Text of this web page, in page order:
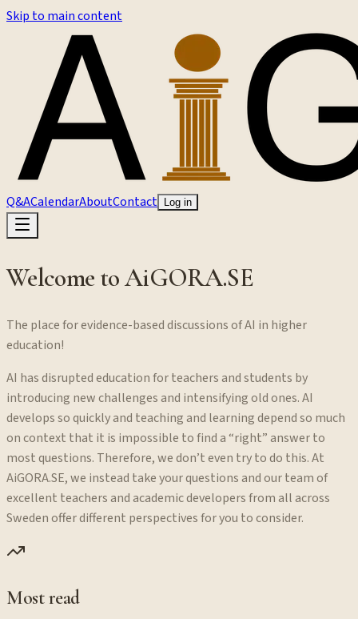
Skip to main content
Q&ACalendarAboutContact Log in
Welcome to AiGORA.SE
The place for evidence-based discussions of AI in higher
education!
AI has disrupted education for teachers and students by
introducing new challenges and intensifying old ones. AI
develops so quickly and teaching and learning depend so much
on context that it is impossible to find a “right” answer to
most questions. Therefore, we don’t even try to do this. At
AiGORA.SE, we instead take your questions and our team of
excellent teachers and academic developers from all across
Sweden offer different perspectives for you to consider.
Most read